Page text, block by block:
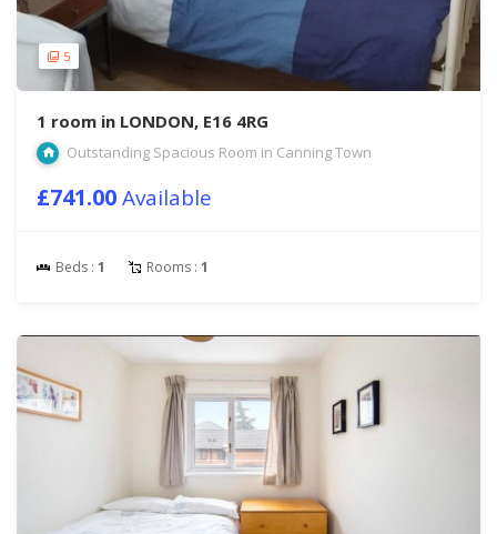
5
1 room in LONDON, E16 4RG
Outstanding Spacious Room in Canning Town
£741.00Available
Beds : 1 Rooms : 1